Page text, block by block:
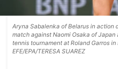
Aryna Sabalenka of Belarus in action
match against Naomi Osaka of Japan
tennis tournament at Roland Garros
EFE/EPA/TERESA SUAREZ